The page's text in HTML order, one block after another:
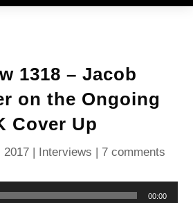
1318 – Jacob
on the Ongoing
Cover Up
2017| Interviews | 7 comments
Audio
00:00